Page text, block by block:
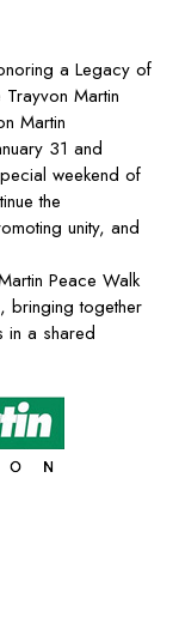
a Legacy of
Martin
Martin
31 and
weekend of
the
unity, and
Peace Walk
bringing together
in a shared